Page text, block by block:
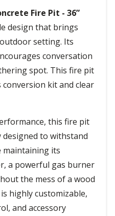
Fire Pit - 36”
design that brings
setting. Its
conversation
spot. This fire pit
kit and clear
this fire pit
to withstand
its
a powerful gas burner
the mess of a wood
highly customizable,
and accessory